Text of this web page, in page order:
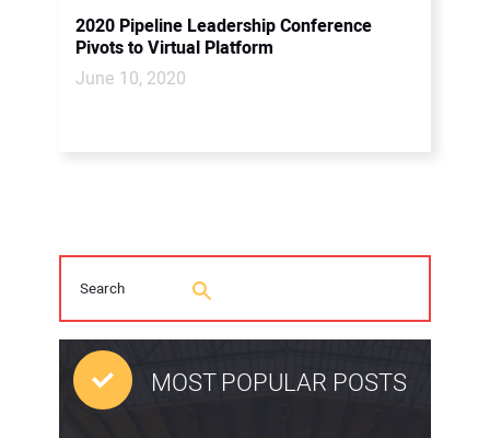
2020 Pipeline Leadership Conference
Pivots to Virtual Platform
June 10, 2020
MOST POPULAR POSTS